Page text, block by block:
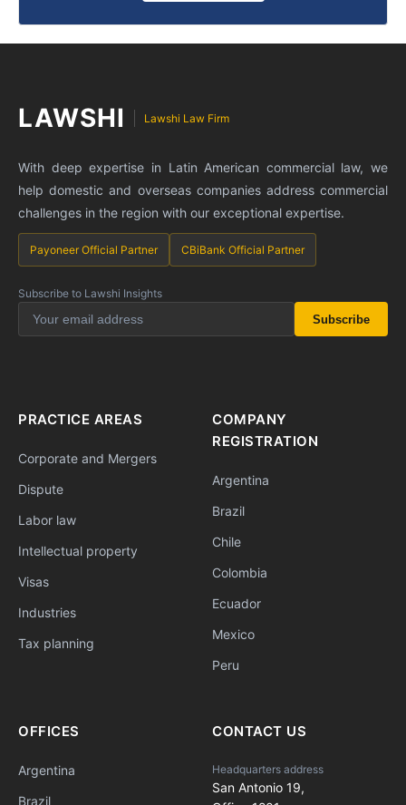
LAWSHI Lawshi Law Firm
With deep expertise in Latin American commercial law, we
help domestic and overseas companies address commercial
challenges in the region with our exceptional expertise.
Payoneer Official Partner CBiBank Official Partner
Subscribe to Lawshi Insights
Subscribe
PRACTICE AREAS
Corporate and Mergers
Dispute
Labor law
Intellectual property
Visas
Industries
Tax planning
COMPANY
REGISTRATION
Argentina
Brazil
Chile
Colombia
Ecuador
Mexico
Peru
OFFICES
Argentina
Brazil
CONTACT US
Headquarters address
San Antonio 19,